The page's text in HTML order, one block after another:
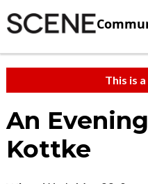
This is
An
Kottke